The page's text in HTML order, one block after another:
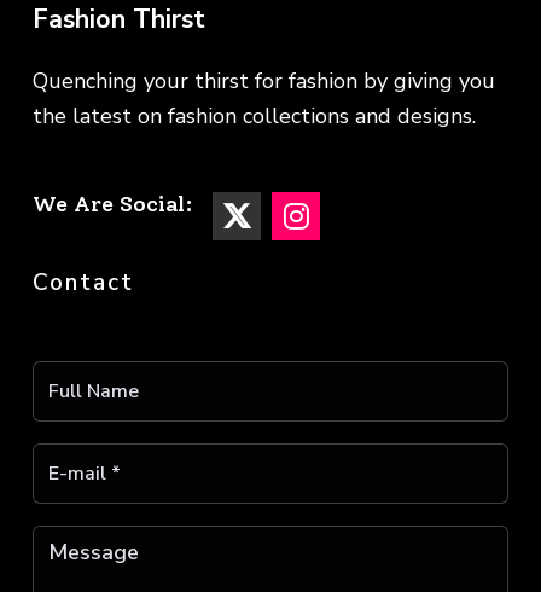
Fashion Thirst
Quenching your thirst for fashion by giving you
the latest on fashion collections and designs.
We Are Social:
Contact